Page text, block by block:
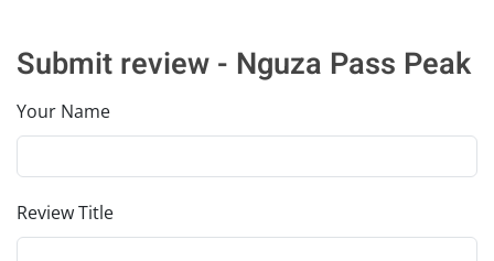
Submit review - Nguza Pass Peak
Your Name
Review Title